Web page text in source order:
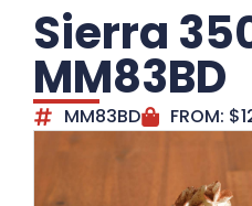
Sierra
MM83BD
MM83BD FROM: $